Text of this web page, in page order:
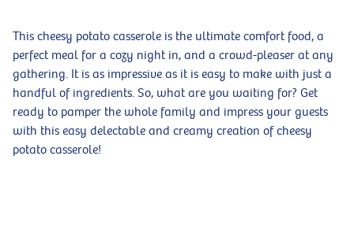
This cheesy potato casserole is the ultimate comfort food, a
perfect meal for a cozy night in, and a crowd-pleaser at any
gathering. It is as impressive as it is easy to make with just a
handful of ingredients. So, what are you waiting for? Get
ready to pamper the whole family and impress your guests
with this easy delectable and creamy creation of cheesy
potato casserole!